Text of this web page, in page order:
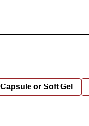
Capsule or Soft Gel